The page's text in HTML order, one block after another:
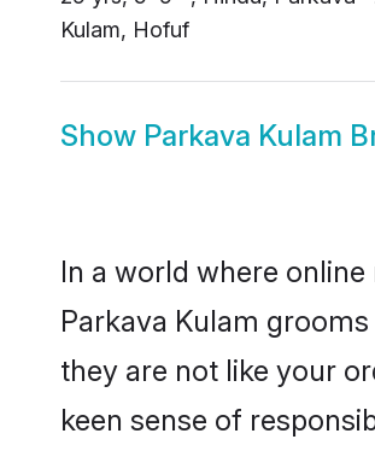
Kulam, Hofuf
Show Parkava Kulam
In a world where
Parkava Kulam
they are not like your
keen sense of